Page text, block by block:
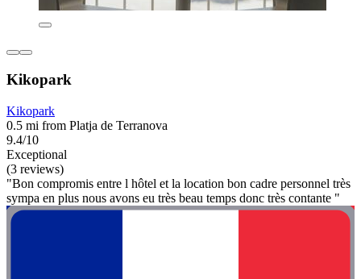
Kikopark
Kikopark
0.5 mi from Platja de Terranova
9.4/10
Exceptional
(3 reviews)
"Bon compromis entre l hôtel et la location bon cadre personnel très
sympa en plus nous avons eu très beau temps donc très contante "